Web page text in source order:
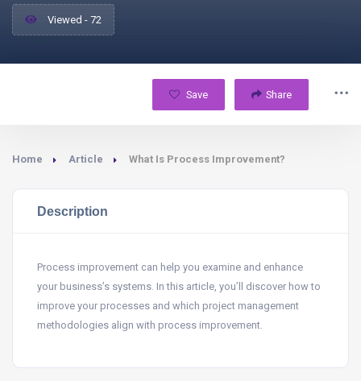
Viewed - 72
Save Share
Home Article What Is Process Improvement?
Description
Process improvement can help you examine and enhance
your business’s systems. In this article, you’ll discover how to
improve your processes and which project management
methodologies align with process improvement.